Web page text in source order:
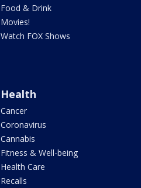
Food & Drink
Movies!
Watch FOX Shows
Health
Cancer
Coronavirus
Cannabis
Fitness & Well-being
Health Care
Recalls